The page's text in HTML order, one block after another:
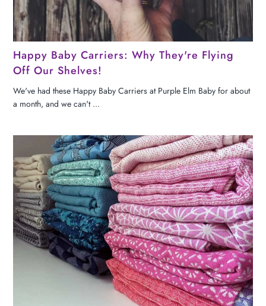
Happy Baby Carriers: Why They're Flying
Off Our Shelves!
We've had these Happy Baby Carriers at Purple Elm Baby for about
a month, and we can't ...